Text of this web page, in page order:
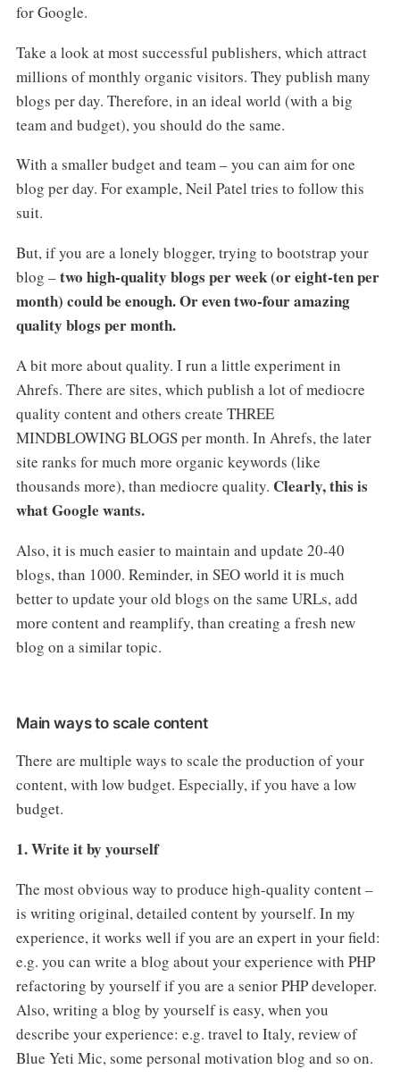
for Google.
Take a look at most successful publishers, which attract
millions of monthly organic visitors. They publish many
blogs per day. Therefore, in an ideal world (with a big
team and budget), you should do the same.
With a smaller budget and team – you can aim for one
blog per day. For example, Neil Patel tries to follow this
suit.
But, if you are a lonely blogger, trying to bootstrap your
blog –two high-quality blogs per week (or eight-ten per
month) could be enough. Or even two-four amazing
quality blogs per month.
A bit more about quality. I run a little experiment in
Ahrefs. There are sites, which publish a lot of mediocre
quality content and others create THREE
MINDBLOWING BLOGS per month. In Ahrefs, the later
site ranks for much more organic keywords (like
thousands more), than mediocre quality. Clearly, this is
what Google wants.
Also, it is much easier to maintain and update 20-40
blogs, than 1000. Reminder, in SEO world it is much
better to update your old blogs on the same URLs, add
more content and reamplify, than creating a fresh new
blog on a similar topic.
Main ways to scale content
There are multiple ways to scale the production of your
content, with low budget. Especially, if you have a low
budget.
1. Write it by yourself
The most obvious way to produce high-quality content –
is writing original, detailed content by yourself. In my
experience, it works well if you are an expert in your field:
e.g. you can write a blog about your experience with PHP
refactoring by yourself if you are a senior PHP developer.
Also, writing a blog by yourself is easy, when you
describe your experience: e.g. travel to Italy, review of
Blue Yeti Mic, some personal motivation blog and so on.